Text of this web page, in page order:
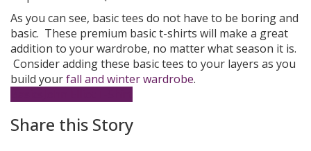
As you can see, basic tees do not have to be boring and
basic. These premium basic t-shirts will make a great
addition to your wardrobe, no matter what season it is.
Consider adding these basic tees to your layers as you
build yourfall and winter wardrobe.
Share this Story